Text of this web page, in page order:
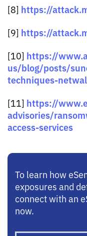
[8] https://
[9] https://
[10] https://
us/blog/posts/
techniques-
[11] https://
advisories/
access-services
To learn how
exposures and
connect with an
now.